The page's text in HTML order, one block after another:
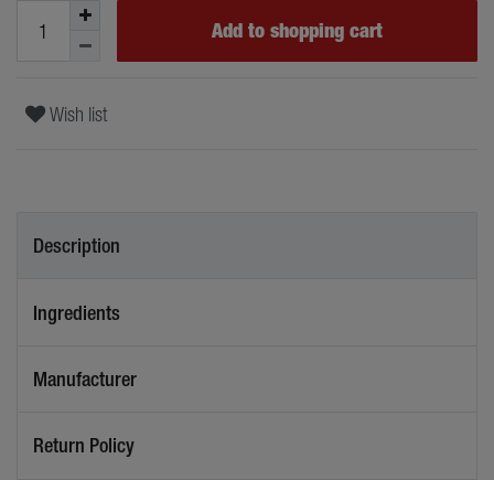
Add to shopping cart
Wish list
Description
Ingredients
Manufacturer
Return Policy